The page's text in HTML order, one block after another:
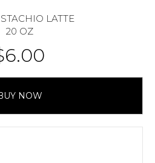
LATTE
20 OZ
6.00
NOW